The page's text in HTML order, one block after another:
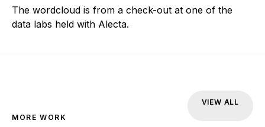
The wordcloud is from a check-out at one of the
data labs held with Alecta.
MORE WORK
VIEW ALL